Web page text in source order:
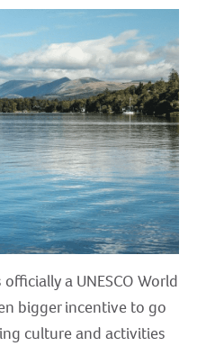
a UNESCO World
bigger incentive to go
culture and activities